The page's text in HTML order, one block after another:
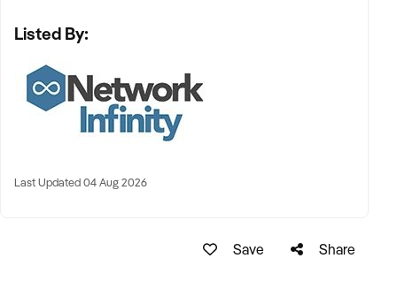
Listed By:
Last Updated 04 Aug 2026
Save Share